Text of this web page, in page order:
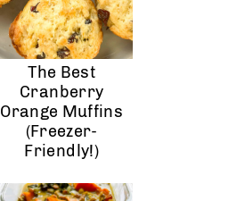
The Best
Cranberry
Orange Muffins
(Freezer-
Friendly!)